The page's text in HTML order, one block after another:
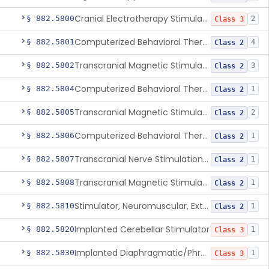
§ 882.5800 Cranial Electrotherapy Stimulator To Treat Depression Class 3 2
§ 882.5801 Computerized Behavioral Therapy Device For Substance Use Disorders Class 2 4
§ 882.5802 Transcranial Magnetic Stimulation System For Obsessive-Compulsive Disorder Class 2 3
§ 882.5804 Computerized Behavioral Therapy Device For The Treatment Of Fibromyalgia Symptoms Class 2 1
§ 882.5805 Transcranial Magnetic Stimulator Class 2 2
§ 882.5806 Computerized Behavioral Therapy Device For Migraine Class 2 1
§ 882.5807 Transcranial Nerve Stimulation Device For The Treatment Of Post-Traumatic Stress Disorder Associated Symptoms Class 2 1
§ 882.5808 Transcranial Magnetic Stimulator For The Treatment Of Migraine Headache Class 2 1
§ 882.5810 Stimulator, Neuromuscular, External Functional Class 2 1
§ 882.5820Implanted Cerebellar Stimulator Class 3 1
§ 882.5830 Implanted Diaphragmatic/Phrenic Nerve Stimulator Class 3 1